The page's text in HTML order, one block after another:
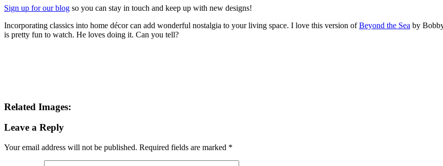
Sign up for our blog so you can stay in touch and keep up with new designs!
Incorporating classics into home décor can add wonderful nostalgia to your living space. I love this version ofBeyond the Sea by
is pretty fun to watch. He loves doing it. Can you tell?
Related Images:
Leave a Reply
Your email address will not be published. Required fields are marked *